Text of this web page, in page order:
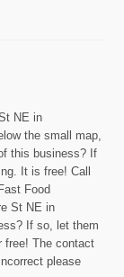
NE in
the small map,
this business? If
It is free! Call
Food
St NE in
If so, let them
free! The contact
please